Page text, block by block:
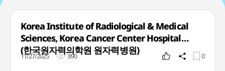
Korea Institute of Radiological & Medical
Sciences, Korea Cancer Center Hospital
(한국원자력의학원 원자력병원)
11/27/2025 890 0